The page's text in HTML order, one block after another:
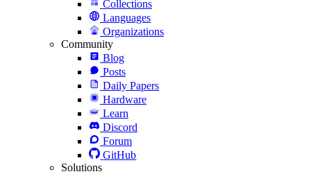
Collections
Languages
Organizations
Community
Blog
Posts
Daily Papers
Hardware
Learn
Discord
Forum
GitHub
Solutions